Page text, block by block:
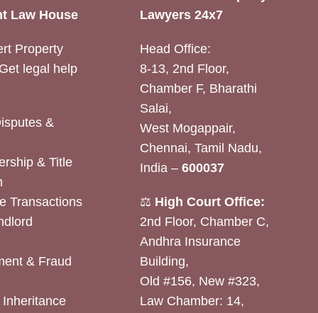
Law House
Property
legal help
&
& Title
Transactions
& Fraud
Lawyers 24x7
Head Office:
8-13, 2nd Floor,
Chamber F, Bharathi
Salai,
West Mogappair,
Chennai, Tamil Nadu,
India – 600037
⚖️ High Court Office:
2nd Floor, Chamber C,
Andhra Insurance
Building,
Old #156, New #323,
Law Chamber: 14,